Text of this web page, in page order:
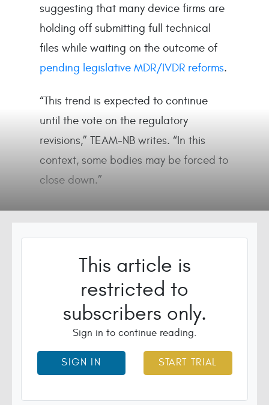
suggesting that many device firms are
holding off submitting full technical
files while waiting on the outcome of
pending legislative MDR/IVDR reforms.
“This trend is expected to continue
until the vote on the regulatory
revisions,” TEAM-NB writes. “In this
context, some bodies may be forced to
close down.”
This article is
restricted to
subscribers only.
Sign in to continue reading.
SIGN IN START TRIAL